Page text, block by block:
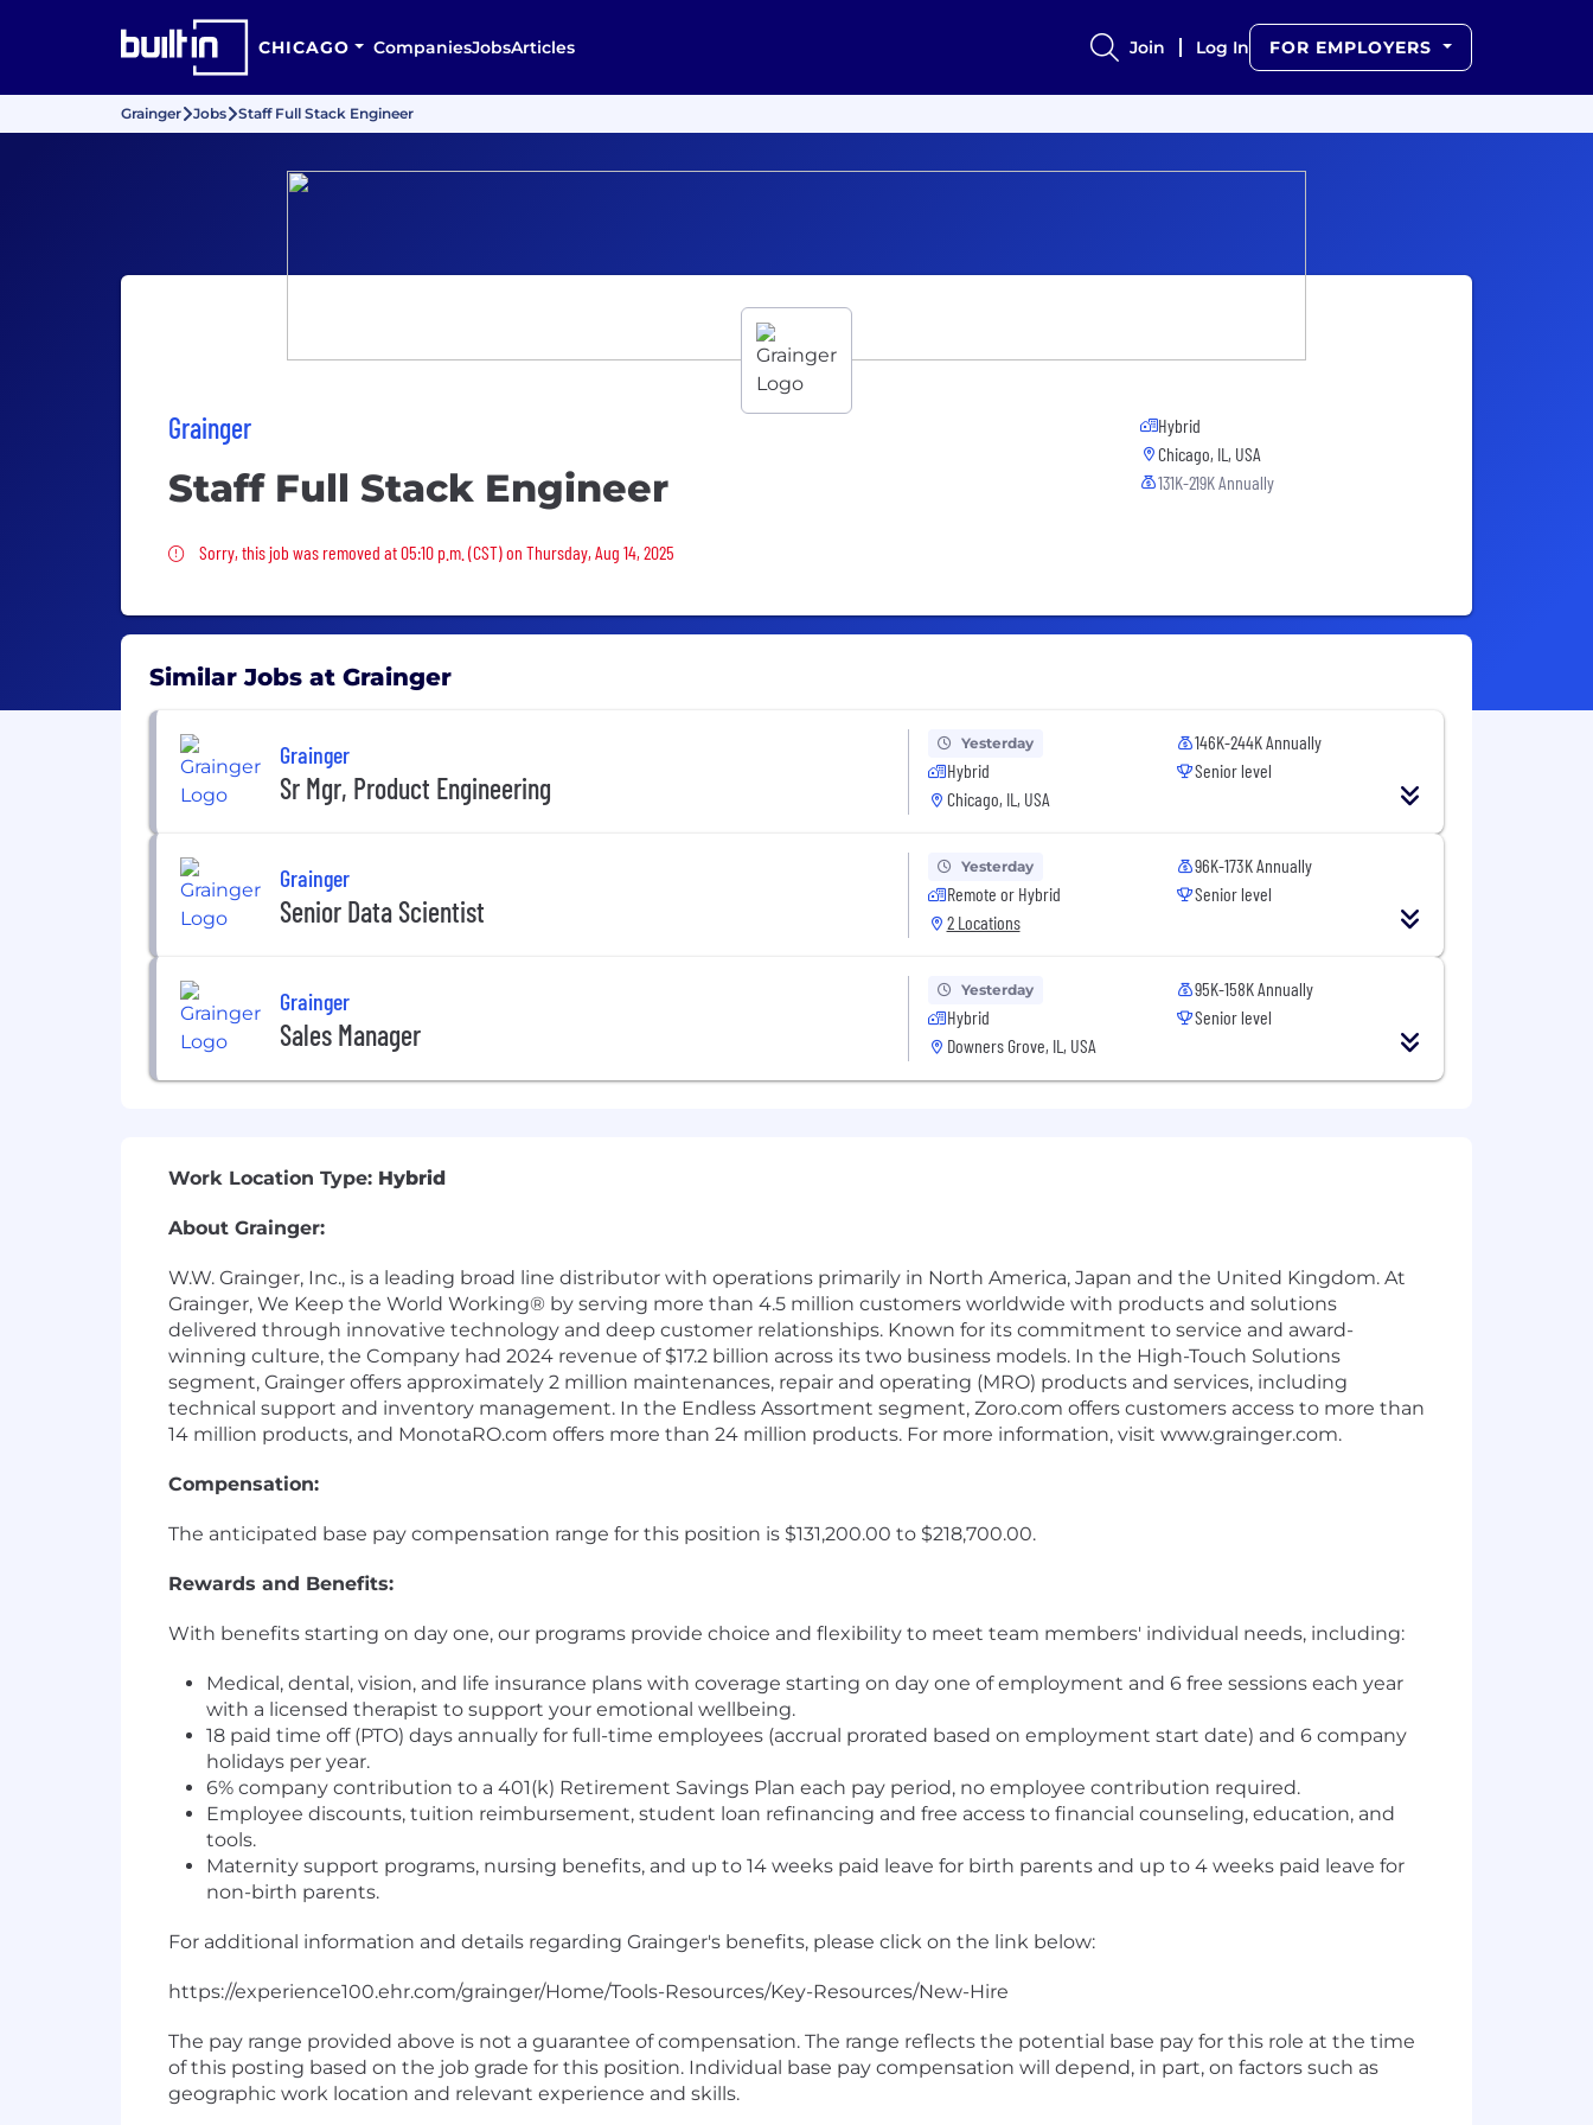
CHICAGO CompaniesJobsArticles Join Log In FOR EMPLOYERS
Grainger Jobs Staff Full Stack Engineer
Grainger
Staff Full Stack Engineer
Sorry, this job was removed
Sorry, this job was removed at 05:10 p.m. (CST) on Thursday, Aug 14, 2025
Hybrid
Chicago, IL, USA
131K-219K Annually
Similar Jobs at Grainger
Grainger
Sr Mgr, Product Engineering
Yesterday
Hybrid
Chicago, IL, USA
146K-244K Annually
Senior level
Grainger
Senior Data Scientist
Yesterday
Remote or Hybrid
2 Locations
96K-173K Annually
Senior level
Grainger
Sales Manager
Yesterday
Hybrid
Downers Grove, IL, USA
95K-158K Annually
Senior level
Work Location Type: Hybrid
About Grainger:
W.W. Grainger, Inc., is a leading broad line distributor with operations primarily in North America, Japan and the United Kingdom. At
Grainger, We Keep the World Working® by serving more than 4.5 million customers worldwide with products and solutions
delivered through innovative technology and deep customer relationships. Known for its commitment to service and award-
winning culture, the Company had 2024 revenue of $17.2 billion across its two business models. In the High-Touch Solutions
segment, Grainger offers approximately 2 million maintenances, repair and operating (MRO) products and services, including
technical support and inventory management. In the Endless Assortment segment, Zoro.com offers customers access to more than
14 million products, and MonotaRO.com offers more than 24 million products. For more information, visit www.grainger.com.
Compensation:
The anticipated base pay compensation range for this position is $131,200.00 to $218,700.00.
Rewards and Benefits:
With benefits starting on day one, our programs provide choice and flexibility to meet team members' individual needs, including:
Medical, dental, vision, and life insurance plans with coverage starting on day one of employment and 6 free sessions each year
with a licensed therapist to support your emotional wellbeing.
18 paid time off (PTO) days annually for full-time employees (accrual prorated based on employment start date) and 6 company
holidays per year.
6% company contribution to a 401(k) Retirement Savings Plan each pay period, no employee contribution required.
Employee discounts, tuition reimbursement, student loan refinancing and free access to financial counseling, education, and
tools.
Maternity support programs, nursing benefits, and up to 14 weeks paid leave for birth parents and up to 4 weeks paid leave for
non-birth parents.
For additional information and details regarding Grainger's benefits, please click on the link below:
https://experience100.ehr.com/grainger/Home/Tools-Resources/Key-Resources/New-Hire
The pay range provided above is not a guarantee of compensation. The range reflects the potential base pay for this role at the time
of this posting based on the job grade for this position. Individual base pay compensation will depend, in part, on factors such as
geographic work location and relevant experience and skills.